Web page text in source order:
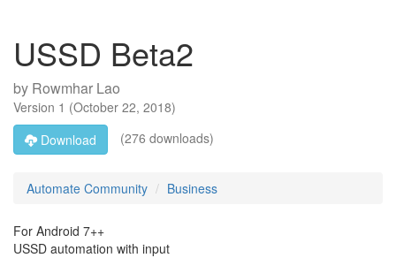
USSD Beta2
by Rowmhar Lao
Version 1 (October 22, 2018)
Download
(276 downloads)
Automate Community Business
For Android 7++
USSD automation with input